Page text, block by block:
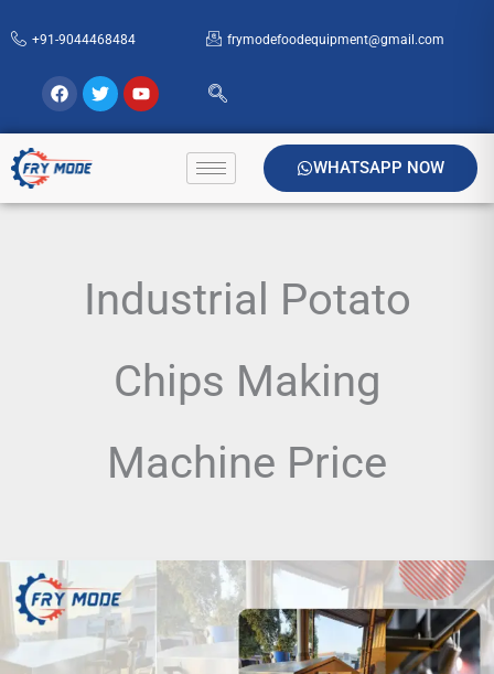
to
content
+91-9044468484 frymodefoodequipment@gmail.com
Facebook
TwitterYoutube
WHATSAPP NOW
Industrial Potato
Chips Making
Machine Price